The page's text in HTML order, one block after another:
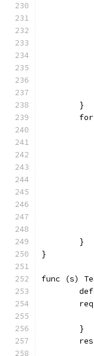
	}
	}
}
func (s)
	}